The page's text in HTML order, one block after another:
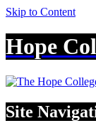
Skip to Content
Hope
Site